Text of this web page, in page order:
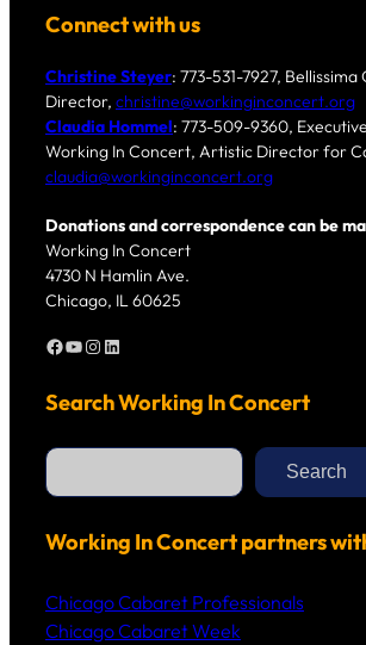
Connect with us
Christine Steyer: 773-531-7927,
Director, christine@workinginconcert.org
Claudia Hommel: 773-509-9360,
Working In Concert, Artistic Director for
claudia@workinginconcert.org
Donations and correspondence can be
Working In Concert
4730 N Hamlin Ave.
Chicago, IL 60625
Facebook YouTube Instagram LinkedIn
Search Working In Concert
S
a
h
Search
Working In Concert partners
Chicago Cabaret Professionals
Chicago Cabaret Week